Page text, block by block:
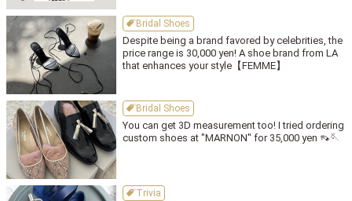
Bridal Shoes
Despite being a brand favored by celebrities, the
price range is 30,000 yen! A shoe brand from LA
that enhances your style【FEMME】
Bridal Shoes
You can get 3D measurement too! I tried ordering
custom shoes at "MARNON" for 35,000 yen 👡🪡
Trivia